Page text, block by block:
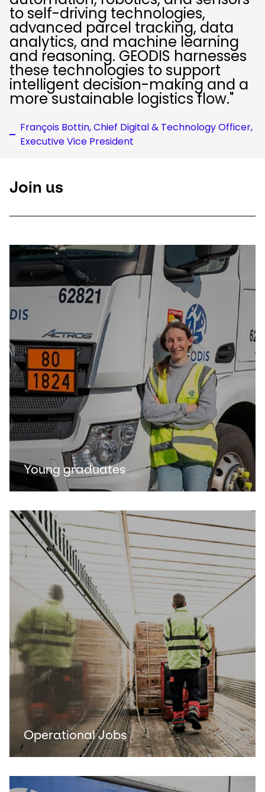
to self-driving technologies,
advanced parcel tracking, data
analytics, and machine learning
and reasoning. GEODIS harnesses
these technologies to support
intelligent decision-making and a
more sustainable logistics flow."
François Bottin, Chief Digital & Technology Officer,
Executive Vice President
Join us
Young graduates
Keepeek
Operational Jobs
Keepeek
Keepeek